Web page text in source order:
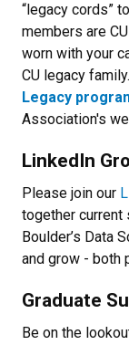
“legacy cords”
members are
worn with your
CU legacy
Legacy
Association's
LinkedIn
Please join our
together current
Boulder’s Data
and grow - both
Graduate
Be on the